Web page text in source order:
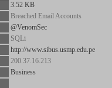
3.52 KB
Breached Email Accounts
@VenomSec
SQLi
http://www.sibus.usmp.edu.pe
200.37.16.213
Business